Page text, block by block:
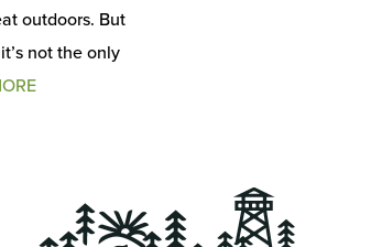
outdoors. But
not the only